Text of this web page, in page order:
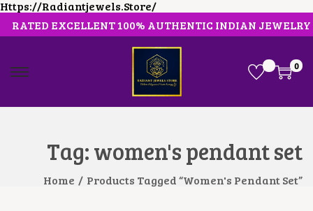
Https://radiantjewels.store/
RATED EXCELLENT 100% AUTHENTIC INDIAN JEWELRY
S
K
N
A
V
I
S
K
C
O
N
T
0
Tag:women's pendant set
Home / Products Tagged “women's Pendant Set”